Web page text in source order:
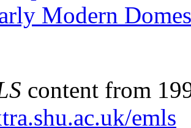
Modern
content from
emls